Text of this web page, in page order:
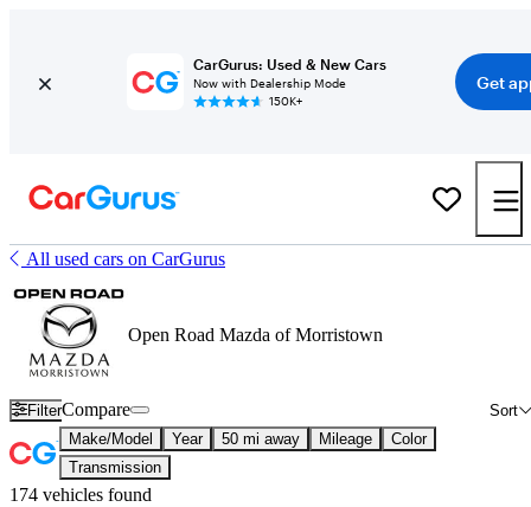
CarGurus: Used & New Cars
Now with Dealership Mode
150K+
Get
All used cars on CarGurus
Open Road Mazda of Morristown
Filter Sort
Compare
Make/Model Year 50 mi away Mileage
Color
Transmission
174 vehicles found